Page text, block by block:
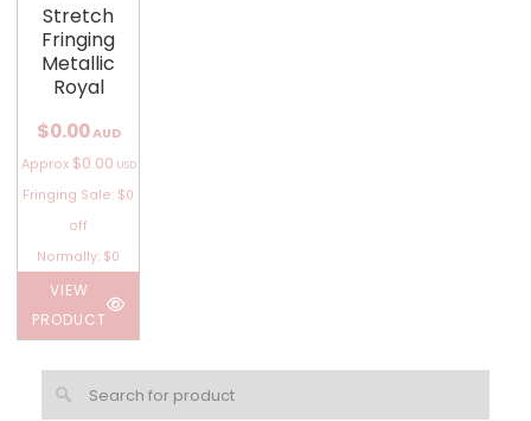
Stretch
Fringing
Metallic
Royal
$0.00AUD
Approx $0.00 USD
Fringing Sale: $0
off
Normally: $0
VIEW
PRODUCT